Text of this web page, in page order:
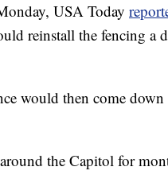
USA Today
reinstall the fencing a
would then come
the Capitol for